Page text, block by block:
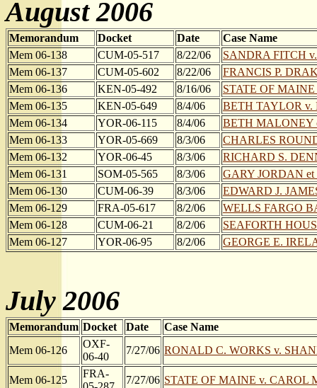
August 2006
Memorandum Docket Date
Case Name
Mem 06-138
CUM-05-517 8/22/06
SANDRA FITCH
Mem 06-137
CUM-05-602 8/22/06
FRANCIS P.
Mem 06-136
KEN-05-492 8/16/06
STATE OF
Mem 06-135
KEN-05-649 8/4/06
BETH TAYLOR
Mem 06-134
YOR-06-115 8/4/06
BETH MALONEY
Mem 06-133
YOR-05-669 8/3/06
CHARLES
Mem 06-132
YOR-06-45 8/3/06
RICHARD S.
Mem 06-131
SOM-05-565 8/3/06
GARY JORDAN
Mem 06-130
CUM-06-39 8/3/06
EDWARD J.
Mem 06-129
FRA-05-617 8/2/06
WELLS FARGO
Mem 06-128
CUM-06-21 8/2/06
SEAFORTH
Mem 06-127
YOR-06-95 8/2/06 GEORGE E.
July 2006
Memorandum Docket Date
Case Name
Mem 06-126
OXF-
06-40
7/27/06 RONALD C. WORKS v.
Mem 06-125
FRA-
7/27/06 STATE OF MAINE v. CAROL